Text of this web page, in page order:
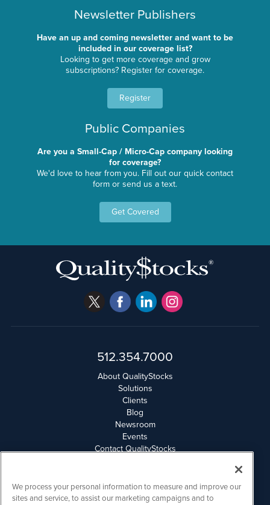
Newsletter Publishers
Have an up and coming newsletter and want to be
included in our coverage list?
Looking to get more coverage and grow
subscriptions? Register for coverage.
Register
Public Companies
Are you a Small-Cap / Micro-Cap company looking
for coverage?
We'd love to hear from you. Fill out our quick contact
form or send us a text.
Get Covered
512.354.7000
About QualityStocks
Solutions
Clients
Blog
Newsroom
Events
Contact QualityStocks
Email Privacy
Disclaimer
We process your personal information to measure and improve our
sites and service, to assist our marketing campaigns and to